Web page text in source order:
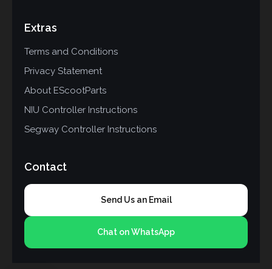
Extras
Terms and Conditions
Privacy Statement
About EScootParts
NIU Controller Instructions
Segway Controller Instructions
Contact
Send Us an Email
Chat on WhatsApp